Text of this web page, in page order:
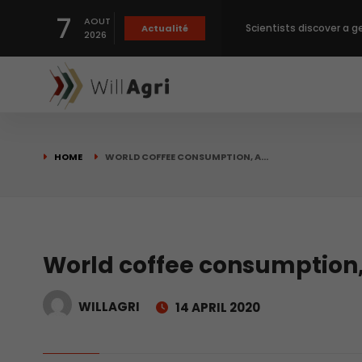
7
AOUT
2026
Actualité Scientists discover a
Private capital
Beyond New
biological
HOME WORLD COFFEE CONSUMPTION, A…
World coffee
WILLAGRI 14 APRIL 2020